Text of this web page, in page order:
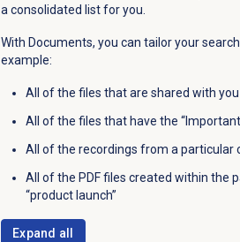
a consolidated list for you.
With Documents, you can tailor your
example:
All of the files that are shared with you
All of the files that have the
All of the recordings from a particular
All of the PDF files created within the
“product launch”
Expand all